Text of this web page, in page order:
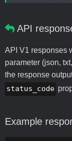
API
API V1 responses
parameter (json,
the response
status_code
Example